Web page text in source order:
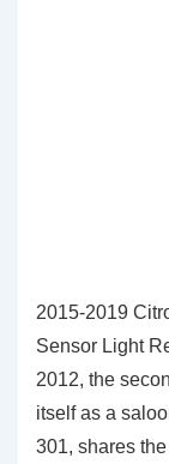
2015-2019
Sensor Light
2012, the
itself as a
301, shares